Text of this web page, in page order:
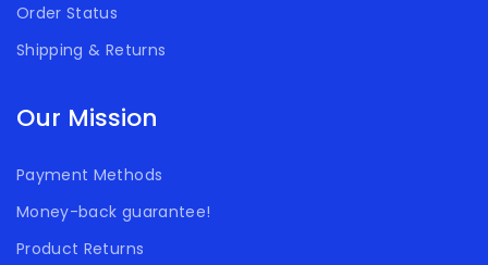
Order Status
Shipping & Returns
Our Mission
Payment Methods
Money-back guarantee!
Product Returns